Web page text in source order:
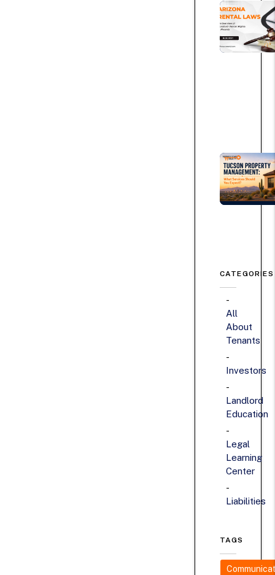
CATEGORIES
All
About
Tenants
Investors
Landlord
Education
Legal
Learning
Center
Liabilities
TAGS